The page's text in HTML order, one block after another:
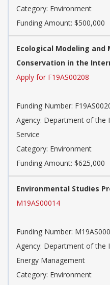
Category: Environment
Funding Amount: $500,000
Ecological Modeling
Conservation in the
Apply for F19AS00208
Funding Number:
Agency: Department of the
Service
Category: Environment
Funding Amount: $625,000
Environmental Studies
M19AS00014
Funding Number:
Agency: Department of the
Energy Management
Category: Environment